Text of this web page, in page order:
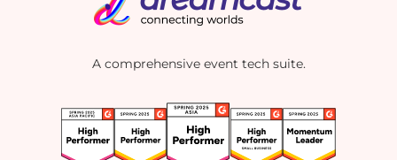
A comprehensive event tech suite.